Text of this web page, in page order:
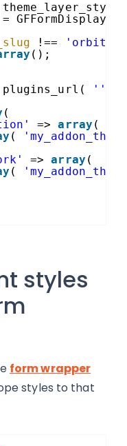
=
!==
'orbital'
();
plugins_url( ''
(
=> array (
(
=> array (
(
styles
form wrapper
styles to that